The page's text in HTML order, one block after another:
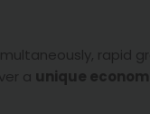
rapid
a unique